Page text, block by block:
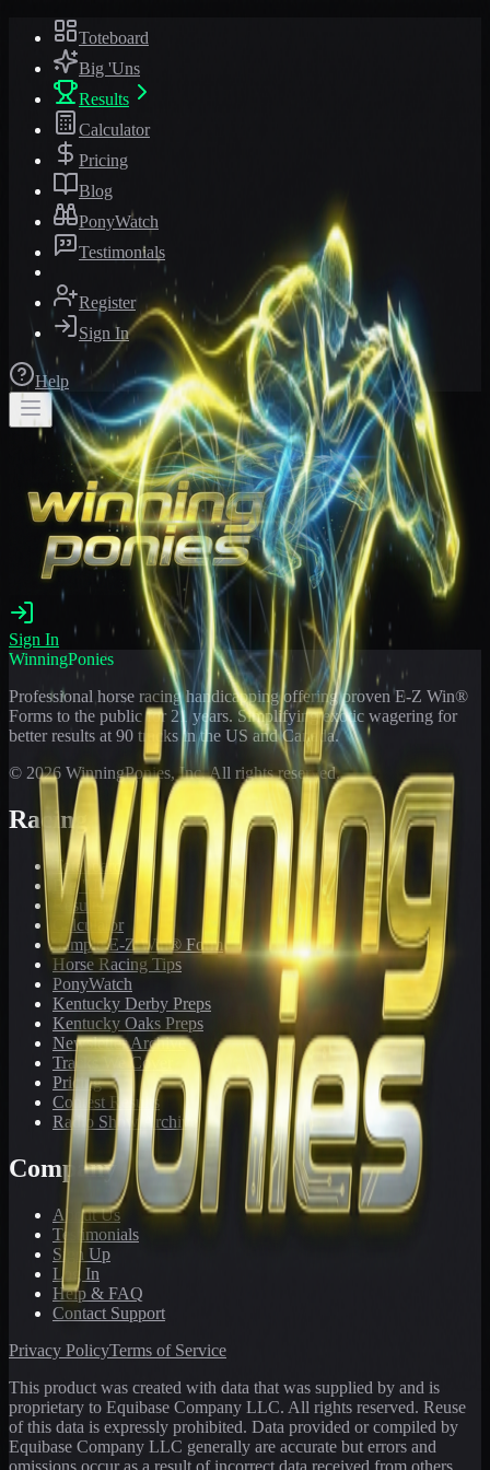
Toteboard
Big 'Uns
Results
Calculator
Pricing
Blog
PonyWatch
Testimonials
Register
Sign In
Help
Sign In
WinningPonies
Professional horse racing handicapping offering proven E-Z Win®
Forms to the public for 21 years. Simplifying exotic wagering for
better results at 90 tracks in the US and Canada.
© 2026 WinningPonies, Inc. All rights reserved.
Racing
Toteboard
Big 'Uns
Results
Calculator
Sample E-Z Win® Form
Horse Racing Tips
PonyWatch
Kentucky Derby Preps
Kentucky Oaks Preps
Newsletter Archive
Tracks We Cover
Pricing
Contest Results
Radio Show Archive
Company
About Us
Testimonials
Sign Up
Log In
Help & FAQ
Contact Support
Privacy PolicyTerms of Service
This product was created with data that was supplied by and is
proprietary to Equibase Company LLC. All rights reserved. Reuse
of this data is expressly prohibited. Data provided or compiled by
Equibase Company LLC generally are accurate but errors and
omissions occur as a result of incorrect data received from others,